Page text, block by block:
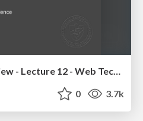
Future Trends and Review - Lecture 12 - Web Technologies (1019888BNR)
0 3.7k